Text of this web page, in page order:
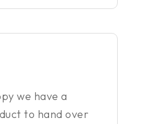
we have a
to hand over